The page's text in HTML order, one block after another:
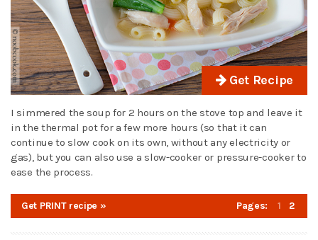
Get Recipe
I simmered the soup for 2 hours on the stove top and leave it
in the thermal pot for a few more hours (so that it can
continue to slow cook on its own, without any electricity or
gas), but you can also use a slow-cooker or pressure-cooker to
ease the process.
Get PRINT recipe » Pages: 1 2